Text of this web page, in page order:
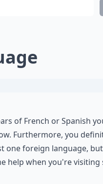
list?
of French or Spanish
Furthermore, you
foreign language, but